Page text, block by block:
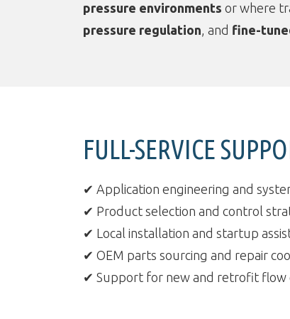
pressure environments or where
pressure regulation, and fine-
FULL-SERVICE
✔ Application engineering and
✔ Product selection and control
✔ Local installation and startup
✔ OEM parts sourcing and repair
✔ Support for new and retrofit flow